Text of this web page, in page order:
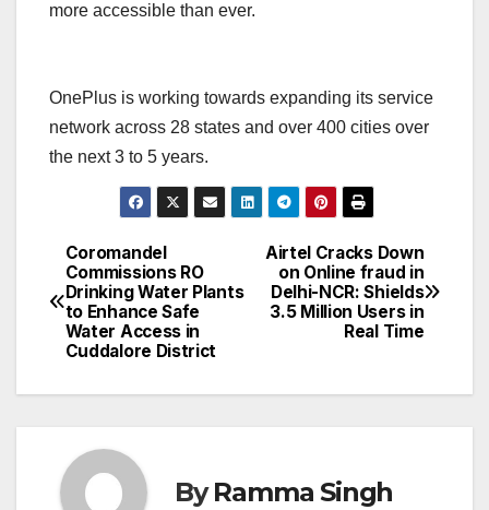
more accessible than ever.
OnePlus is working towards expanding its service
network across 28 states and over 400 cities over
the next 3 to 5 years.
Post
navigation
Airtel Cracks Down
on Online fraud in
Delhi-NCR: Shields
3.5 Million Users in
Real Time
Coromandel
Commissions RO
Drinking Water Plants
to Enhance Safe
Water Access in
Cuddalore District
ByRamma Singh